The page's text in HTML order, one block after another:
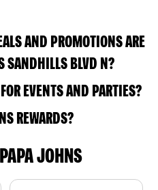
AND PROMOTIONS ARE
SANDHILLS BLVD N?
EVENTS AND PARTIES?
REWARDS?
JOHNS